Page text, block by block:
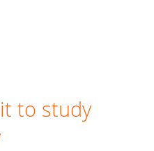
to study